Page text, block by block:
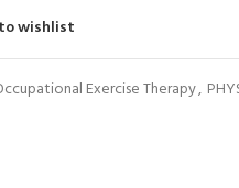
wishlist
Exercise Therapy,